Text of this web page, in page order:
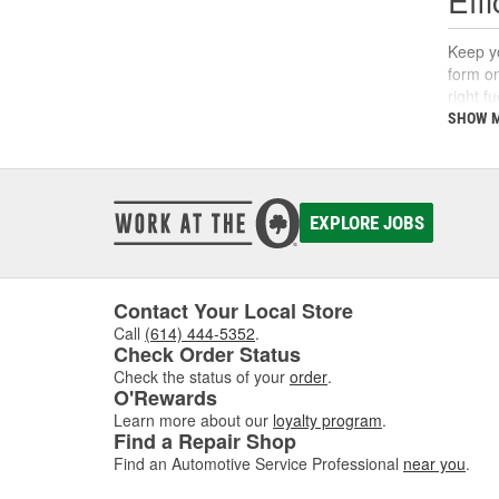
Keep
form
right
A
If
SHOW
EXPLORE JOBS
Contact Your Local Store
Call (614) 444-5352.
Check Order Status
Check the status of your order.
O'Rewards
Learn more about our loyalty program.
Find a Repair Shop
Find an Automotive Service Professional near you.